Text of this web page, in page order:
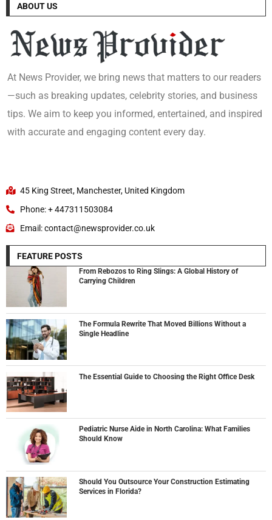
ABOUT US
At News Provider, we bring news that matters to our readers
—such as breaking updates, celebrity stories, and business
tips. We aim to keep you informed, entertained, and inspired
with accurate and engaging content every day.
45 King Street, Manchester, United Kingdom
Phone: + 447311503084
Email: contact@newsprovider.co.uk
FEATURE POSTS
From Rebozos to Ring Slings: A Global History of
Carrying Children
The Formula Rewrite That Moved Billions Without a
Single Headline
The Essential Guide to Choosing the Right Office Desk
Pediatric Nurse Aide in North Carolina: What Families
Should Know
Should You Outsource Your Construction Estimating
Services in Florida?